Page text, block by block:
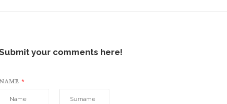
your comments here!
*